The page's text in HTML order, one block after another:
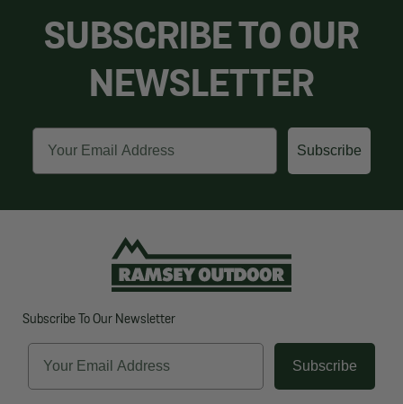
SUBSCRIBE TO OUR
NEWSLETTER
Email
Subscribe
Subscribe To Our Newsletter
Email
Subscribe